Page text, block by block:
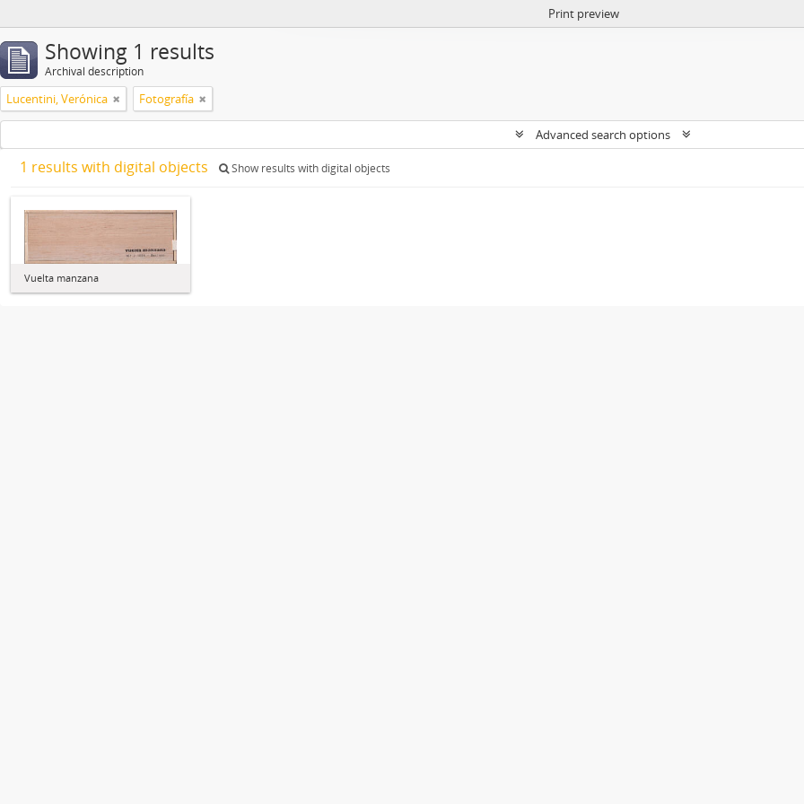
Print preview
Showing 1 results
Archival description
Lucentini, Verónica Fotografía
Advanced search options
1 results with digital objects Show results with digital objects
Vuelta manzana